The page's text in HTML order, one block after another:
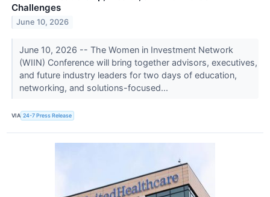
Challenges
June 10, 2026
June 10, 2026 -- The Women in Investment Network
(WIIN) Conference will bring together advisors, executives,
and future industry leaders for two days of education,
networking, and solutions-focused...
VIA 24-7 Press Release